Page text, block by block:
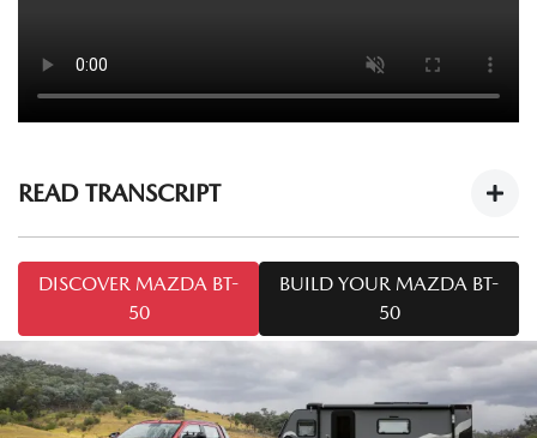
READ TRANSCRIPT
Mazda BT-50 Tech Drive: Caravan Towing
Welcome to this series ofMazda BT-50 Tech Drive. Today
we're talking towing. I'm Mark and I'm from Mazda
Australia, and I'm Chris from Snowy River Caravans.
DISCOVER MAZDA BT-
50
BUILD YOUR MAZDA BT-
50